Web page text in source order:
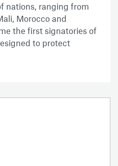
nations, ranging from
Morocco and
the first signatories of
to protect